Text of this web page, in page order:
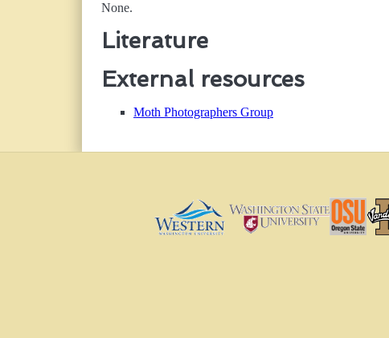
None.
Literature
External resources
Moth Photographers Group